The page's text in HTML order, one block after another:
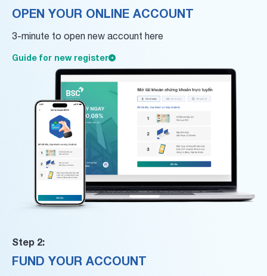
OPEN YOUR ONLINE ACCOUNT
3-minute to open new account here
Guide for new register
Step 2:
FUND YOUR ACCOUNT